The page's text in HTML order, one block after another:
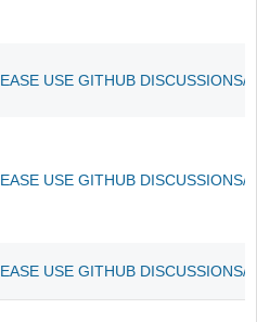
USE GITHUB DISCUSSIONS/
USE GITHUB DISCUSSIONS/
USE GITHUB DISCUSSIONS/